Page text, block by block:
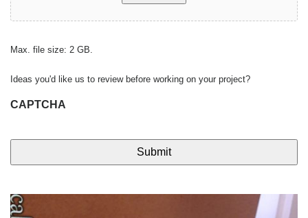
Max. file size: 2 GB.
Ideas you'd like us to review before working on your project?
CAPTCHA